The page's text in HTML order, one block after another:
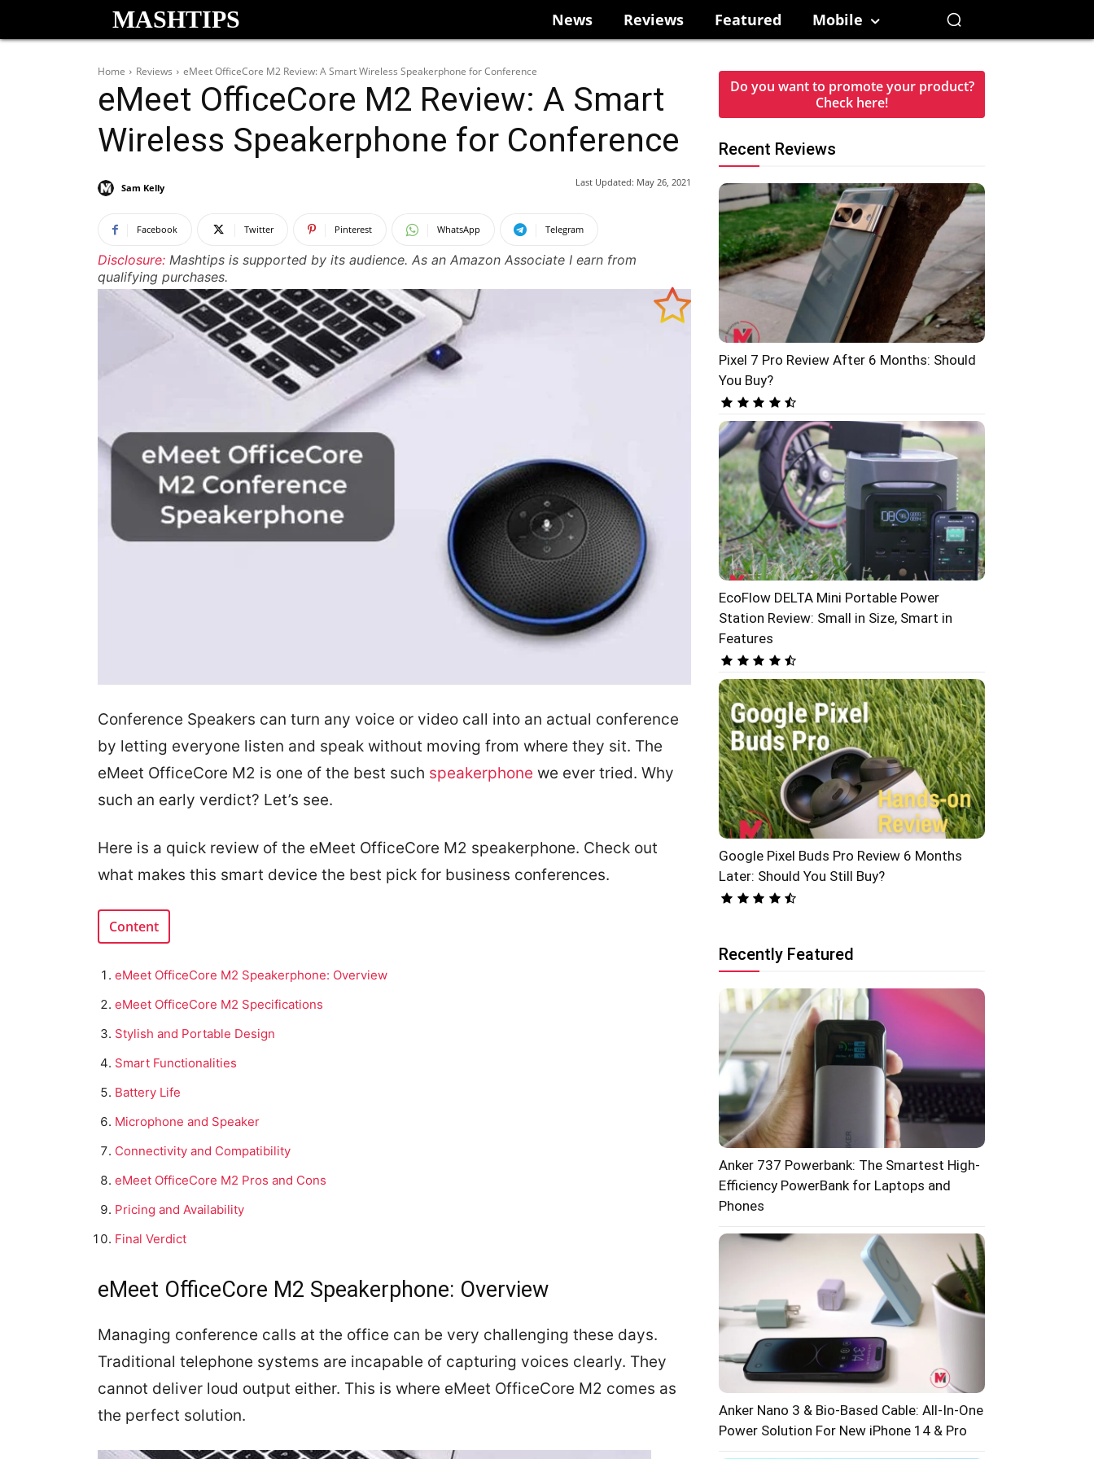
MASHTIPS News Reviews Featured Mobile
Home Reviews eMeet OfficeCore M2 Review: A Smart Wireless Speakerphone for Conference
eMeet OfficeCore M2 Review: A Smart
Wireless Speakerphone for Conference
Last Updated: May 26, 2021
Sam Kelly
Facebook Twitter Pinterest WhatsApp Telegram
Disclosure: Mashtips is supported by its audience. As an Amazon Associate I earn from
qualifying purchases.
Conference Speakers can turn any voice or video call into an actual conference
by letting everyone listen and speak without moving from where they sit. The
eMeet OfficeCore M2 is one of the best such speakerphone we ever tried. Why
such an early verdict? Let’s see.
Here is a quick review of the eMeet OfficeCore M2 speakerphone. Check out
what makes this smart device the best pick for business conferences.
Content
eMeet OfficeCore M2 Speakerphone: Overview
eMeet OfficeCore M2 Specifications
Stylish and Portable Design
Smart Functionalities
Battery Life
Microphone and Speaker
Connectivity and Compatibility
eMeet OfficeCore M2 Pros and Cons
Pricing and Availability
Final Verdict
eMeet OfficeCore M2 Speakerphone: Overview
Managing conference calls at the office can be very challenging these days.
Traditional telephone systems are incapable of capturing voices clearly. They
cannot deliver loud output either. This is where eMeet OfficeCore M2 comes as
the perfect solution.
Do you want to promote your product?
Check here!
Recent Reviews
Pixel 7 Pro Review After 6 Months: Should
You Buy?
EcoFlow DELTA Mini Portable Power
Station Review: Small in Size, Smart in
Features
Google Pixel Buds Pro Review 6 Months
Later: Should You Still Buy?
Recently Featured
Anker 737 Powerbank: The Smartest High-
Efficiency PowerBank for Laptops and
Phones
Anker Nano 3 & Bio-Based Cable: All-In-One
Power Solution For New iPhone 14 & Pro